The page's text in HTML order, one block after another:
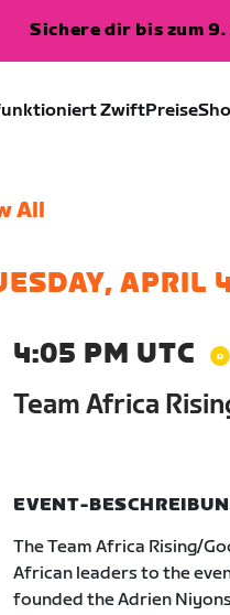
Sichere dir bis zum
ZwiftPreise
All
APRIL 4
4:05 PM UTC
Team Africa
EVENT-
The Team Africa Rising/
African leaders to the
founded the Adrien